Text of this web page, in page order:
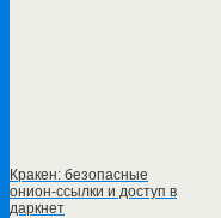
Кракен: безопасные
онион-ссылки и доступ в
даркнет